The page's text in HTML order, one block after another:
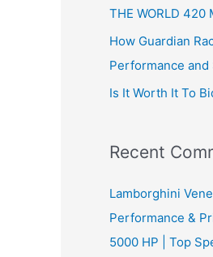
THE WORLD 420
How Guardian
Performance and
Is It Worth It To
Recent
Lamborghini
Performance &
5000 HP | Top